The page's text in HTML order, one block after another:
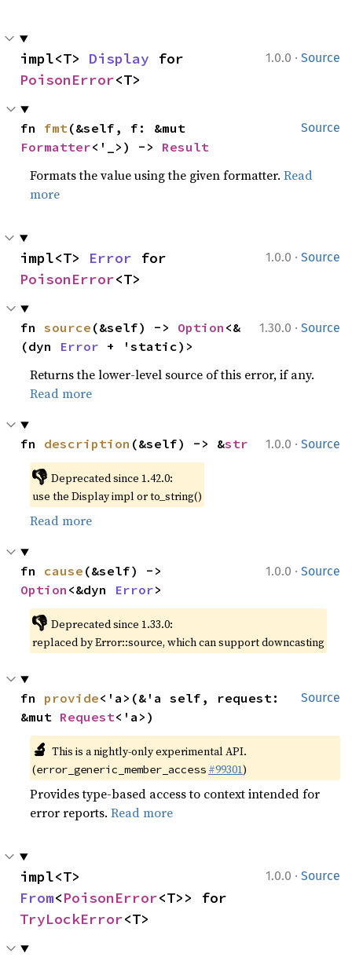
1.0.0 · Source
impl<T> Display
PoisonError<T>
Source
fn fmt
Formatter<'_>) -> Result
Formats the value using the given formatter.Read
more
1.0.0 · Source
impl<T> Error
PoisonError<T>
1.30.0 · Source
fn source (&self) -> Option <&
(dyn Error + 'static)>
Returns the lower-level source of this error, if any.
Read more
1.0.0 · Source
fn description (&self) -> &str
👎 Deprecated since 1.42.0:
use the Display impl or to_string()
Read more
1.0.0 · Source
fn cause
Option <&dyn Error>
👎 Deprecated since 1.33.0:
replaced by Error::source, which can support downcasting
Source
fn provide<'a>(&'a self, request:
&mut Request<'a>)
🔬 This is a nightly-only experimental API.
(error_generic_member_access #99301)
Provides type-based access to context intended for
error reports.Read more
1.0.0 · Source
From<PoisonError
TryLockError<T>